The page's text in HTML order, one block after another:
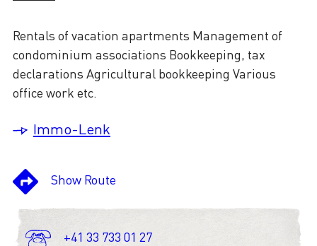
Rentals of vacation apartments Management of
condominium associations Bookkeeping, tax
declarations Agricultural bookkeeping Various
office work etc.
Immo-Lenk
Show Route
+41 33 733 01 27